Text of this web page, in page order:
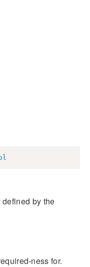
by the
ness for.